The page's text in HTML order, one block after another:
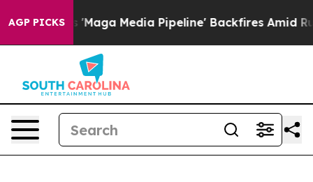
AGP PICKS
Media Pipeline' Backfires Amid Rumors Trump Will